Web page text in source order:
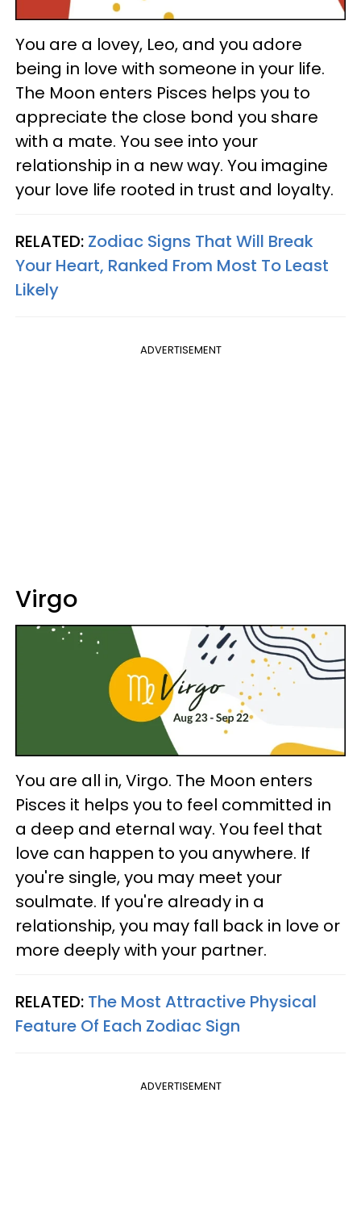
You are a lovey, Leo, and you adore
being in love with someone in your life.
The Moon enters Pisces helps you to
appreciate the close bond you share
with a mate. You see into your
relationship in a new way. You imagine
your love life rooted in trust and loyalty.
RELATED: Zodiac Signs That Will Break
Your Heart, Ranked From Most To Least
Likely
ADVERTISEMENT
Virgo
You are all in, Virgo. The Moon enters
Pisces it helps you to feel committed in
a deep and eternal way. You feel that
love can happen to you anywhere. If
you're single, you may meet your
soulmate. If you're already in a
relationship, you may fall back in love or
more deeply with your partner.
RELATED: The Most Attractive Physical
Feature Of Each Zodiac Sign
ADVERTISEMENT